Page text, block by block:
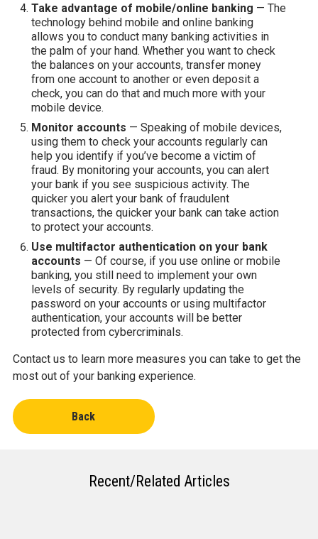
Take advantage of mobile/online banking — The
technology behind mobile and online banking
allows you to conduct many banking activities in
the palm of your hand. Whether you want to check
the balances on your accounts, transfer money
from one account to another or even deposit a
check, you can do that and much more with your
mobile device.
Monitor accounts — Speaking of mobile devices,
using them to check your accounts regularly can
help you identify if you’ve become a victim of
fraud. By monitoring your accounts, you can alert
your bank if you see suspicious activity. The
quicker you alert your bank of fraudulent
transactions, the quicker your bank can take action
to protect your accounts.
Use multifactor authentication on your bank
accounts — Of course, if you use online or mobile
banking, you still need to implement your own
levels of security. By regularly updating the
password on your accounts or using multifactor
authentication, your accounts will be better
protected from cybercriminals.
Contact us to learn more measures you can take to get the
most out of your banking experience.
Back
Recent/Related Articles